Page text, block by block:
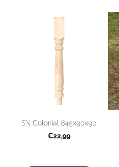
SN Colonial 845x90x90
€22,99